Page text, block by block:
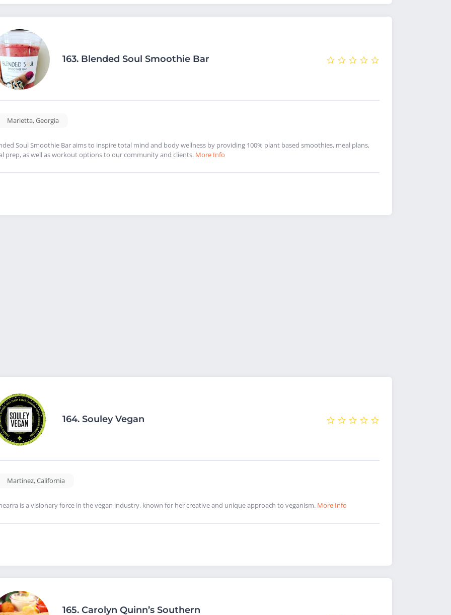
163. Blended Soul Smoothie Bar
Marietta,Georgia
Soul Smoothie Bar aims to inspire total mind and body wellness by providing 100% plant based smoothies, meal plans,
prep, as well as workout options to our community and clients. More Info
164. Souley Vegan
Martinez,California
is a visionary force in the vegan industry, known for her creative and unique approach to veganism. More Info
165. Carolyn Quinn’s Southern